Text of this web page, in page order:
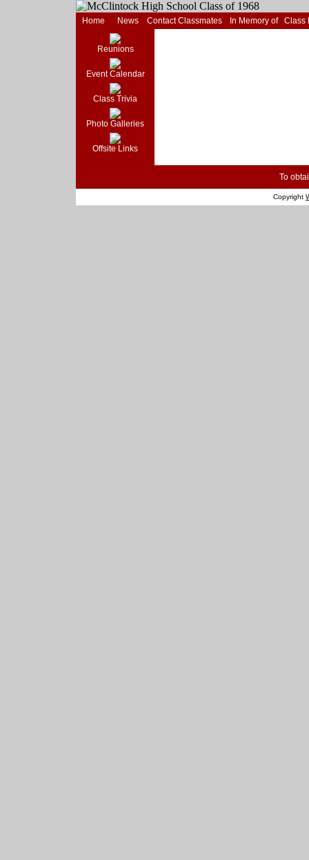
Home News Contact Classmates In Memory of Class
Reunions
Event Calendar
Class Trivia
Photo Galleries
Offsite Links
To
Copyright